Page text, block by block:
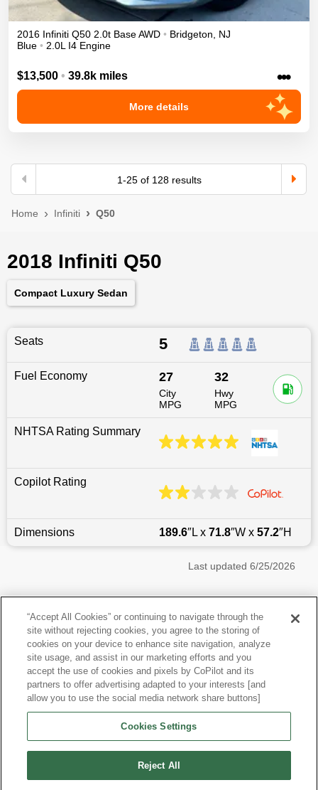
2016 Infiniti Q50 2.0t BaseAWD • Bridgeton
NJ
Blue • 2.0L I4 Engine
$13,500 • 39.8k miles •••
More details
1-25of 128results
Home Infiniti Q50
2018 Infiniti Q50
Compact Luxury Sedan
Seats 5
Fuel Economy 27
City
MPG
32
Hwy
MPG
NHTSA Rating Summary
Copilot Rating
Dimensions 189.6″L x 71.8″W x 57.2″H
Last updated 6/25/2026
Infiniti Q50 near Philadelphia, PA
Other Years
Research More Models
View more Sedans
“Accept All Cookies” or continuing to navigate through the
site without rejecting cookies, you agree to the storing of
cookies on your device to enhance site navigation, analyze
site usage, and assist in our marketing efforts and you
accept the use of cookies and pixels by CoPilot and its
partners to offer advertising adapted to your interests [and
allow you to use the social media network share buttons]
Cookies Settings
Reject All